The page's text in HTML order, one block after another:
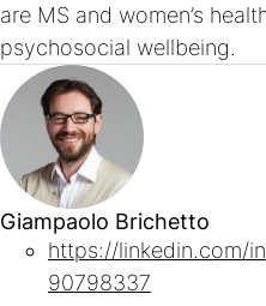
are MS and women’s
psychosocial wellbeing.
Giampaolo Brichetto
https://linkedin.com/
90798337